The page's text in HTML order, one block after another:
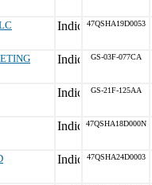
47QSHA19D0053
GS-03F-077CA
GS-21F-125AA
47QSHA18D000N
47QSHA24D0003